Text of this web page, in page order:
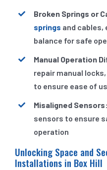
Broken Springs or
springs and cables,
balance for safe
Manual Operation
repair manual
to ensure ease of
Misaligned Sensors:
sensors to ensure
operation
Unlocking Space and
Installations in Box Hill